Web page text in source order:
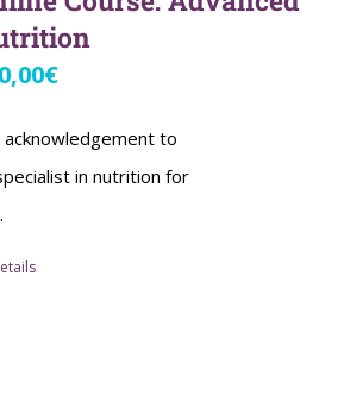
€
to
in nutrition for